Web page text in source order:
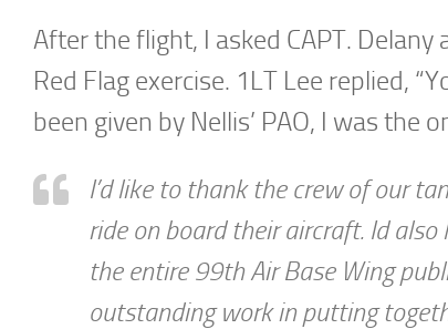
After the flight, I asked CAPT.
Red Flag exercise. 1LT Lee replied,
been given by Nellis’ PAO, I was the
I’d like to thank the crew of our
ride on board their aircraft. Id also
the entire 99th Air Base Wing
outstanding work in putting